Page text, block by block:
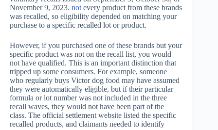
November 9, 2023. not every product from these brands
was recalled, so eligibility depended on matching your
purchase to a specific recalled lot or product.
However, if you purchased one of these brands but your
specific product was not on the recall list, you would
not have qualified. This is an important distinction that
tripped up some consumers. For example, someone
who regularly buys Victor dog food may have assumed
they were automatically eligible, but if their particular
formula or lot number was not included in the three
recall waves, they would not have been part of the
class. The official settlement website listed the specific
recalled products, and claimants needed to identify